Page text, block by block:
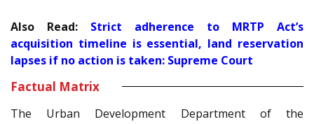
Also Read: Strict adherence to MRTP Act’s
acquisition timeline is essential, land reservation
lapses if no action is taken: Supreme Court
Factual Matrix
The Urban Development Department of the